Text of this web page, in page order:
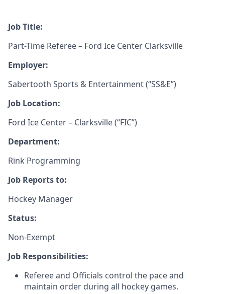
Job Title:
Part-Time Referee – Ford Ice Center Clarksville
Employer:
Sabertooth Sports & Entertainment (“SS&E”)
Job Location:
Ford Ice Center – Clarksville (“FIC”)
Department:
Rink Programming
Job Reports to:
Hockey Manager
Status:
Non-Exempt
Job Responsibilities:
Referee and Officials control the pace and
maintain order during all hockey games.